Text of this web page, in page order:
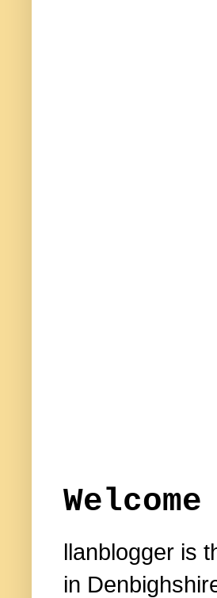
llanblogger is
in